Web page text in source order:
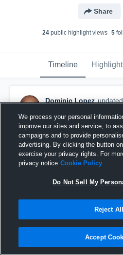
Share
24public highlight views 5
Timeline
Dominic Lopez
We process your personal
improve our sites and service, to
campaigns and to provide
advertising. By clicking the button
exercise your privacy rights. For
privacy notice Cookie Policy
Do Not Sell My
Reject All
Accept